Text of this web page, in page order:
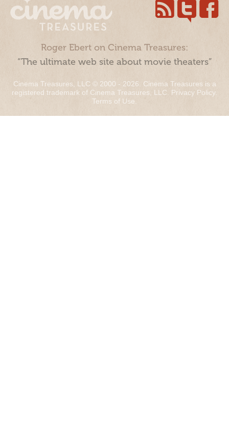
Roger Ebert on Cinema Treasures:
“The ultimate web site about movie theaters”
Cinema Treasures, LLC © 2000 - 2026. Cinema Treasures is a
registered trademark of Cinema Treasures, LLC. Privacy Policy.
Terms of Use